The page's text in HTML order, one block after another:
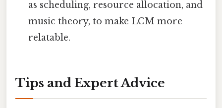
as scheduling, resource allocation, and
music theory, to make LCM more
relatable.
Tips and Expert Advice